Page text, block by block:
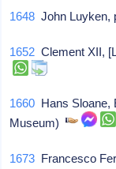
1648 John
1652 Clement XII,
1660 Hans Sloane,
Museum)
1673 Francesco